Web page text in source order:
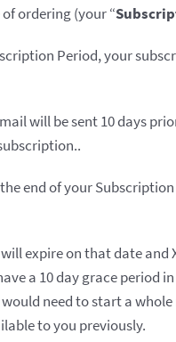
ordering (your “
Period, your
will be sent 10 days
end of your
expire on that date and
a 10 day grace period
need to start a whole
to you previously.